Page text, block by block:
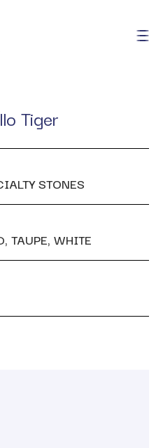
Tiger
STONES
TAUPE, WHITE